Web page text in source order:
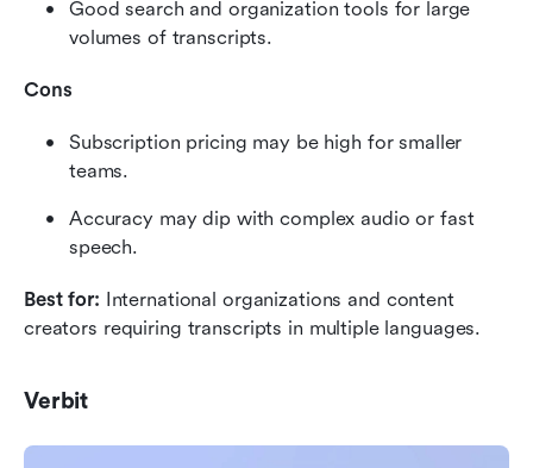
Good search and organization tools for large
volumes of transcripts.
Cons
Subscription pricing may be high for smaller
teams.
Accuracy may dip with complex audio or fast
speech.
Best for: International organizations and content
creators requiring transcripts in multiple languages.
Verbit